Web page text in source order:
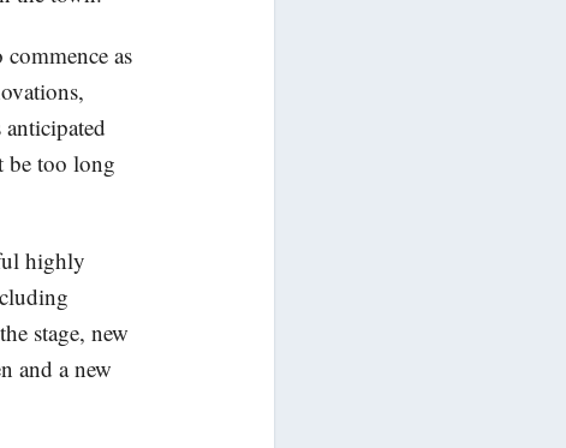
as
be too long
highly
stage, new
and a new